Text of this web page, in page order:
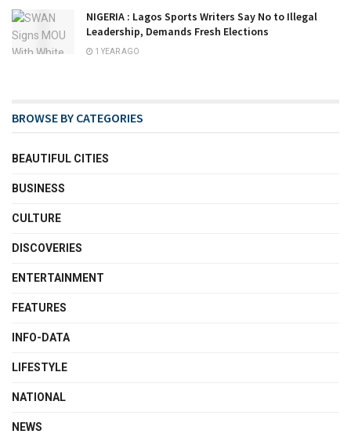
NIGERIA : Lagos Sports Writers Say No to Illegal
Leadership, Demands Fresh Elections
1 YEAR AGO
BROWSE BY CATEGORIES
BEAUTIFUL CITIES
BUSINESS
CULTURE
DISCOVERIES
ENTERTAINMENT
FEATURES
INFO-DATA
LIFESTYLE
NATIONAL
NEWS